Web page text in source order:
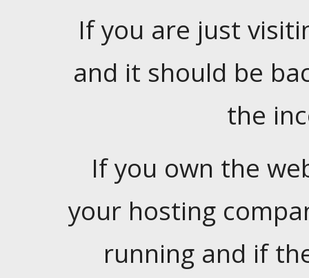
If you are just
and it should be
the
If you own the
your hosting
running and if